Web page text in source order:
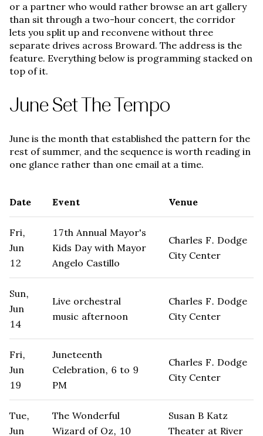
or a partner who would rather browse an art gallery
than sit through a two-hour concert, the corridor
lets you split up and reconvene without three
separate drives across Broward. The address is the
feature. Everything below is programming stacked on
top of it.
June Set The Tempo
June is the month that established the pattern for the
rest of summer, and the sequence is worth reading in
one glance rather than one email at a time.
Date Event Venue
Fri,
Jun
12
17th Annual Mayor's
Kids Day with Mayor
Angelo Castillo
Charles F. Dodge
City Center
Sun,
Jun
14
Live orchestral
music afternoon
Charles F. Dodge
City Center
Fri,
Jun
19
Juneteenth
Celebration, 6 to 9
PM
Charles F. Dodge
City Center
Tue,
Jun
The Wonderful
Wizard of Oz, 10
Susan B Katz
Theater at River